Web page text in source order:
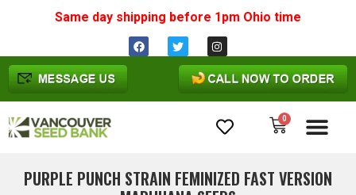
Same day shipping before 1pm Ohio time
0
PURPLE PUNCH STRAIN FEMINIZED FAST VERSION